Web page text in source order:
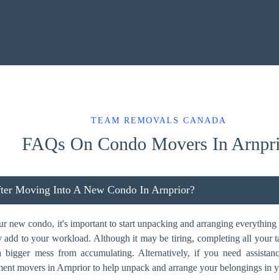
TEAM REMOVALS CANADA
FAQs On Condo Movers In
Moving Into A New Condo In Arnprior?
new condo, it's important to start unpacking and arranging
add to your workload. Although it may be tiring, completing all your
bigger mess from accumulating. Alternatively, if you need
movers in Arnprior to help unpack and arrange your belongings in